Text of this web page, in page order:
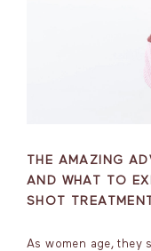
THE AMAZING
AND WHAT TO
SHOT TREATMENT
As women age, they